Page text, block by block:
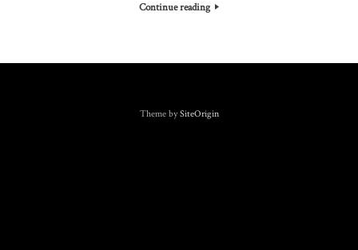
Continue reading
Theme bySiteOrigin